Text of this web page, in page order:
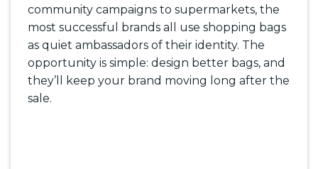
community campaigns to supermarkets, the
most successful brands all use shopping bags
as quiet ambassadors of their identity. The
opportunity is simple: design better bags, and
they’ll keep your brand moving long after the
sale.